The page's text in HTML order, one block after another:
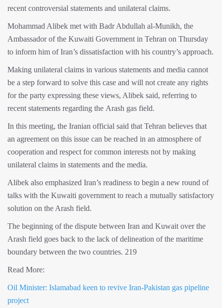
recent controversial statements and unilateral claims.
Mohammad Alibek met with Badr Abdullah al-Munikh, the
Ambassador of the Kuwaiti Government in Tehran on Thursday
to inform him of Iran’s dissatisfaction with his country’s approach.
Making unilateral claims in various statements and media cannot
be a step forward to solve this case and will not create any rights
for the party expressing these views, Alibek said, referring to
recent statements regarding the Arash gas field.
In this meeting, the Iranian official said that Tehran believes that
an agreement on this issue can be reached in an atmosphere of
cooperation and respect for common interests not by making
unilateral claims in statements and the media.
Alibek also emphasized Iran’s readiness to begin a new round of
talks with the Kuwaiti government to reach a mutually satisfactory
solution on the Arash field.
The beginning of the dispute between Iran and Kuwait over the
Arash field goes back to the lack of delineation of the maritime
boundary between the two countries. 219
Read More:
Oil Minister: Islamabad keen to revive Iran-Pakistan gas pipeline
project